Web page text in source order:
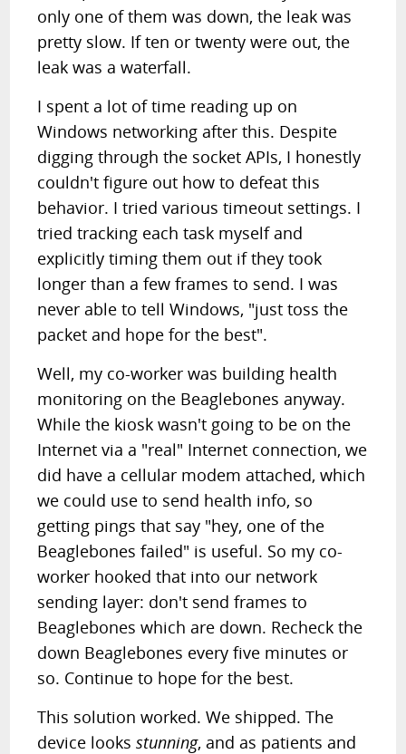
only one of them was down, the leak was
pretty slow. If ten or twenty were out, the
leak was a waterfall.
I spent a lot of time reading up on
Windows networking after this. Despite
digging through the socket APIs, I honestly
couldn't figure out how to defeat this
behavior. I tried various timeout settings. I
tried tracking each task myself and
explicitly timing them out if they took
longer than a few frames to send. I was
never able to tell Windows, "just toss the
packet and hope for the best".
Well, my co-worker was building health
monitoring on the Beaglebones anyway.
While the kiosk wasn't going to be on the
Internet via a "real" Internet connection, we
did have a cellular modem attached, which
we could use to send health info, so
getting pings that say "hey, one of the
Beaglebones failed" is useful. So my co-
worker hooked that into our network
sending layer: don't send frames to
Beaglebones which are down. Recheck the
down Beaglebones every five minutes or
so. Continue to hope for the best.
This solution worked. We shipped. The
device looksstunning, and as patients and